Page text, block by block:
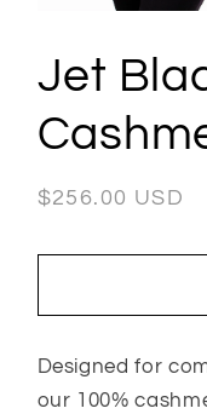
modal
Jet
Regular
$256.00 USD
Designed for
our 100%